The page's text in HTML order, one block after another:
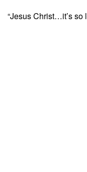
“Jesus Christ…it’s